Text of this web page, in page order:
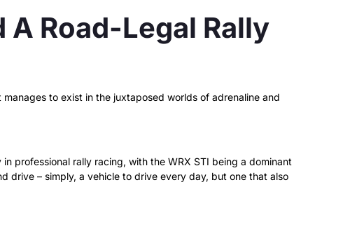
A Road-Legal Rally
to exist in the juxtaposed worlds of adrenaline and
professional rally racing, with the WRX STI being a dominant
drive – simply, a vehicle to drive every day, but one that also